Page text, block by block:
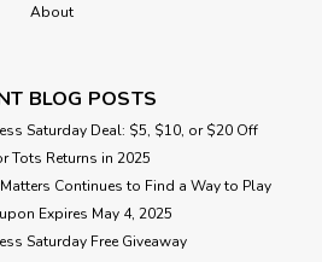
About
BLOG POSTS
Saturday Deal: $5, $10, or $20 Off
Tots Returns in 2025
Continues to Find a Way to Play
Expires May 4, 2025
Saturday Free Giveaway